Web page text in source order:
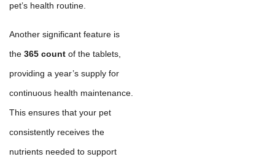
pet’s health routine.
Another significant feature is
the 365 count of the tablets,
providing a year’s supply for
continuous health maintenance.
This ensures that your pet
consistently receives the
nutrients needed to support